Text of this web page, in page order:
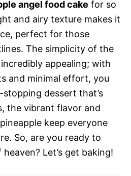
angel food cake for so
and airy texture makes it
perfect for those
The simplicity of the
appealing; with
and minimal effort, you
dessert that’s
the vibrant flavor and
keep everyone
So, are you ready to
Let’s get baking!